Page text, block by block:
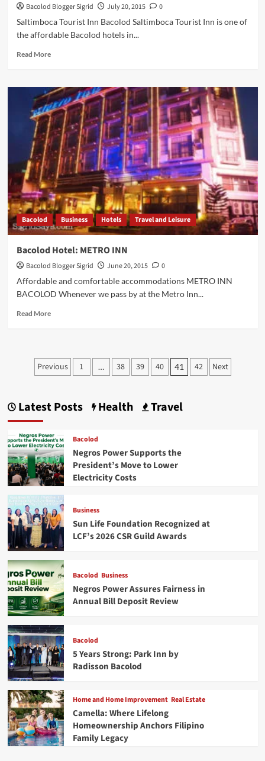
Bacolod Blogger Sigrid July 20, 2015
0
Saltimboca Tourist Inn Bacolod Saltimboca Tourist Inn is one of
the affordable Bacolod hotels in...
Read MoreRead
Saltimboca
Tourist
Inn:
Affordable
and
Homey
Accommodations
Bacolod
Bacolod Business Hotels Travel and Leisure
Bacolod Hotel: METRO INN
Bacolod Blogger Sigrid June 20, 2015
0
Affordable and comfortable accommodations METRO INN
BACOLOD Whenever we pass by at the Metro Inn...
Read MoreRead
Hotel:
METRO
Posts
Previous 1 … 38 39 40 41 42 Next
Latest Posts Health Travel
Bacolod
Negros Power Supports the
President’s Move to Lower
Electricity Costs
Business
Sun Life Foundation Recognized at
LCF’s 2026 CSR Guild Awards
Bacolod Business
Negros Power Assures Fairness in
Annual Bill Deposit Review
Bacolod
5 Years Strong: Park Inn by
Radisson Bacolod
Home and Home Improvement Real Estate
Camella: Where Lifelong
Homeownership Anchors Filipino
Family Legacy